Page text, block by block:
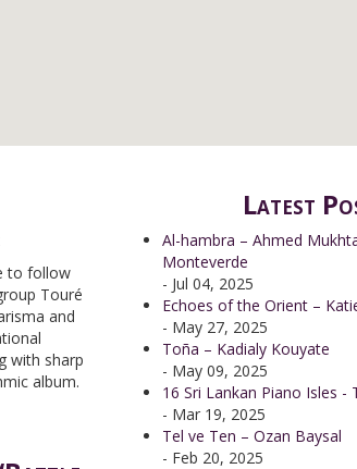
to follow
Touré
and
with sharp
album.
Latest
Al-hambra – Ahmed
Monteverde
- Jul 04, 2025
Echoes of the Orient –
- May 27, 2025
Toña – Kadialy Kouyate
- May 09, 2025
16 Sri Lankan Piano Isles -
- Mar 19, 2025
Tel ve Ten – Ozan Baysal
- Feb 20, 2025